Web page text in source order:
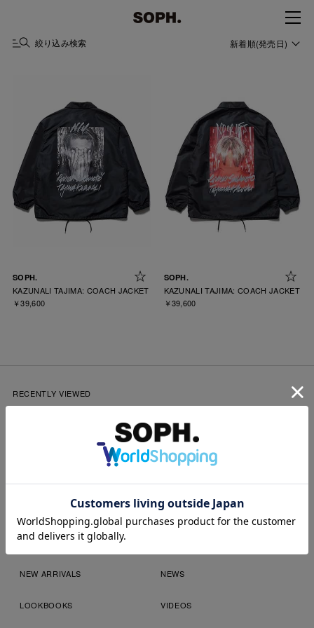
絞り込み検索 新着順(発売日)
SOPH.
KAZUNALI TAJIMA: COACH JACKET
￥39,600
SOPH.
KAZUNALI TAJIMA: COACH JACKET
￥39,600
RECENTLY VIEWED
SOPH.App
NEW ARRIVALS NEWS
LOOKBOOKS VIDEOS